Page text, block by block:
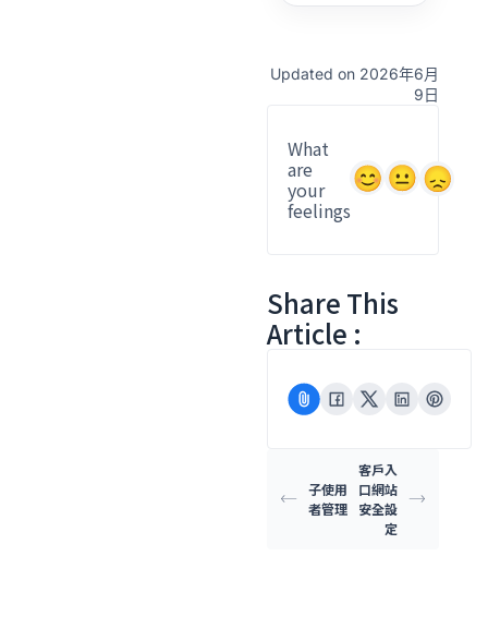
Updated on 2026年6月
9日
What
are
your
feelings
Share This
Article :
子使用
者管理
客戶入
口網站
安全設
定